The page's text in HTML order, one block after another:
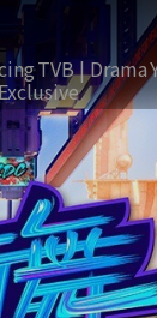
TVB | Drama